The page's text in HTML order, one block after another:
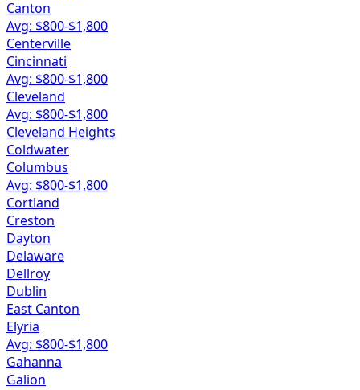
Canton
Avg: $800-$1,800
Centerville
Cincinnati
Avg: $800-$1,800
Cleveland
Avg: $800-$1,800
Cleveland Heights
Coldwater
Columbus
Avg: $800-$1,800
Cortland
Creston
Dayton
Delaware
Dellroy
Dublin
East Canton
Elyria
Avg: $800-$1,800
Gahanna
Galion